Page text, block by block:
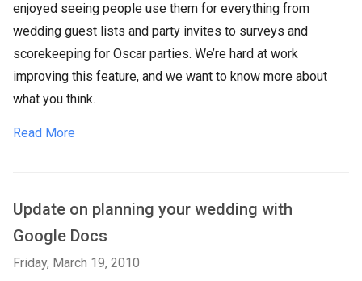
enjoyed seeing people use them for everything from
wedding guest lists and party invites to surveys and
scorekeeping for Oscar parties. We’re hard at work
improving this feature, and we want to know more about
what you think.
Read More
Update on planning your wedding with
Google Docs
Friday, March 19, 2010